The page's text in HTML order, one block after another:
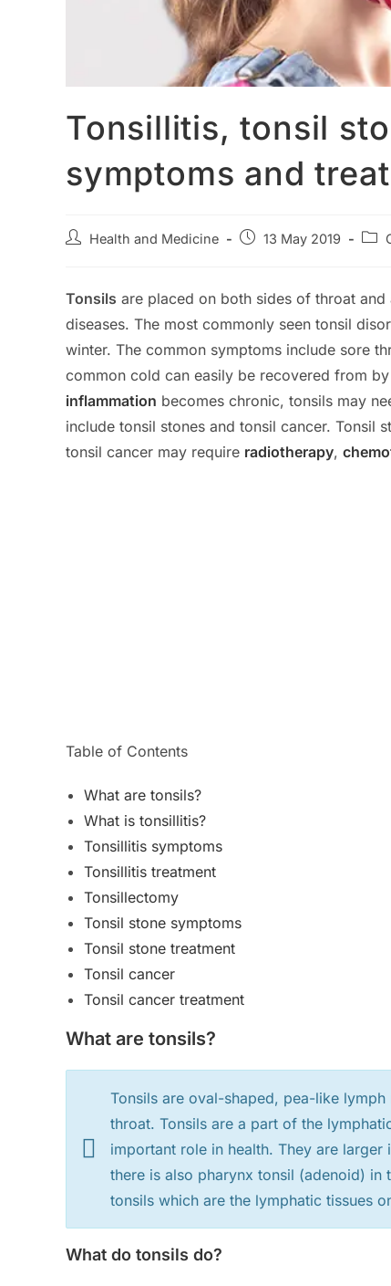
Tonsillitis, tonsil
symptoms and
PostHealth and Medicine
Post13 May 2019
Post
Tonsils are placed on both sides of throat
diseases. The most commonly seen tonsil
winter. The common symptoms include sore
common cold can easily be recovered from
inflammation becomes chronic, tonsils may
include tonsil stones and tonsil cancer. Tonsil
tonsil cancer may require radiotherapy,
Table of Contents
What are tonsils?
What is tonsillitis?
Tonsillitis symptoms
Tonsillitis treatment
Tonsillectomy
Tonsil stone symptoms
Tonsil stone treatment
Tonsil cancer
Tonsil cancer treatment
What are tonsils?
Tonsils are oval-shaped, pea-like
throat. Tonsils are a part of the
important role in health. They are
there is also pharynx tonsil (adenoid)
tonsils which are the lymphatic tissues
What do tonsils do?